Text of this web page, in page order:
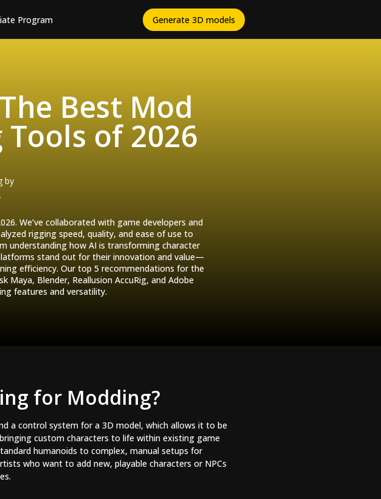
Program Generate 3D models
Best Mod
of 2026
by
We’ve collaborated with game developers and
rigging speed, quality, and ease of use to
understanding how AI is transforming character
stand out for their innovation and value—
efficiency. Our top 5 recommendations for the
Blender, Reallusion AccuRig, and Adobe
features and versatility.
for Modding?
a control system for a 3D model, which allows it to be
custom characters to life within existing game
humanoids to complex, manual setups for
who want to add new, playable characters or NPCs